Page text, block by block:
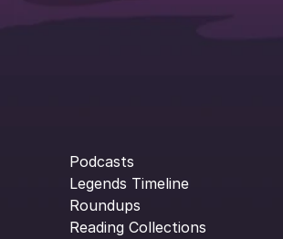
Podcasts
Legends Timeline
Roundups
Reading Collections